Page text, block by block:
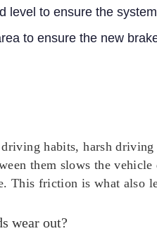
level to ensure the
to ensure the new
habits, harsh
them slows the
This friction is what also
wear out?